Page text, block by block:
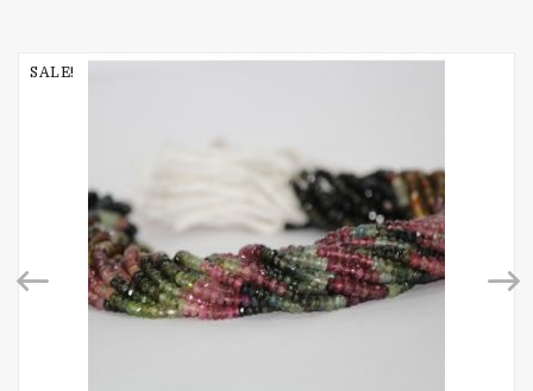
SALE!